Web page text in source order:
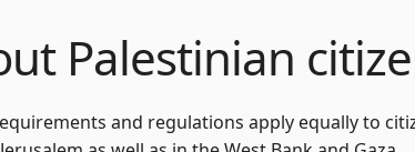
Palestinian
and regulations apply equally to